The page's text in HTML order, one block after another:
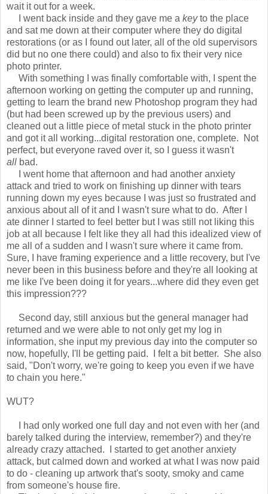
wait it out for a week.
I went back inside and they gave me a keyto the place
and sat me down at their computer where they do digital
restorations (or as I found out later, all of the old supervisors
did but no one there could) and also to fix their very nice
photo printer.
With something I was finally comfortable with, I spent the
afternoon working on getting the computer up and running,
getting to learn the brand new Photoshop program they had
(but had been screwed up by the previous users) and
cleaned out a little piece of metal stuck in the photo printer
and got it all working...digital restoration one, complete. Not
perfect, but everyone raved over it, so I guess it wasn't
all bad.
I went home that afternoon and had another anxiety
attack and tried to work on finishing up dinner with tears
running down my eyes because I was just so frustrated and
anxious about all of it and I wasn't sure what to do. After I
ate dinner I started to feel better but I was still not liking this
job at all because I felt like they all had this idealized view of
me all of a sudden and I wasn't sure where it came from.
Sure, I have framing experience and a little recovery, but I've
never been in this business before and they're all looking at
me like I've been doing it for years...where did they even get
this impression???
Second day, still anxious but the general manager had
returned and we were able to not only get my log in
information, she input my previous day into the computer so
now, hopefully, I'll be getting paid. I felt a bit better. She also
said, "Don't worry, we're going to keep you even if we have
to chain you here."
WUT?
I had only worked one full day and not even with her (and
barely talked during the interview, remember?) and they're
already crazy attached. I started to get another anxiety
attack, but calmed down and worked at what I was now paid
to do - cleaning up artwork that's sooty, smoky and came
from someone's house fire.